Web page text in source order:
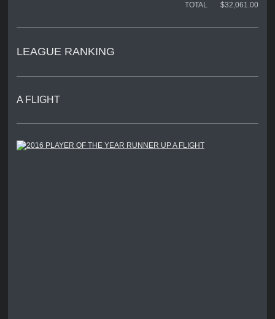
TOTAL $32,061.00
LEAGUE RANKING
A FLIGHT